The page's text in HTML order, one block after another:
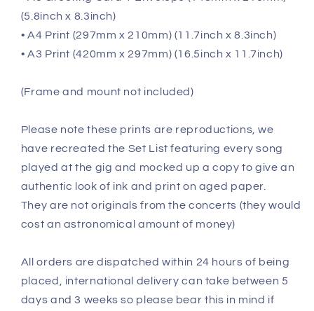
(5.8inch x 8.3inch)
• A4 Print (297mm x 210mm) (11.7inch x 8.3inch)
• A3 Print (420mm x 297mm) (16.5inch x 11.7inch)
(Frame and mount not included)
Please note these prints are reproductions, we
have recreated the Set List featuring every song
played at the gig and mocked up a copy to give an
authentic look of ink and print on aged paper.
They are not originals from the concerts (they would
cost an astronomical amount of money)
All orders are dispatched within 24 hours of being
placed, international delivery can take between 5
days and 3 weeks so please bear this in mind if